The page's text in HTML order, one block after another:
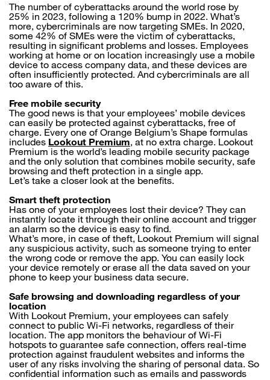
The number of cyberattacks around the world rose by
25% in 2023, following a 120% bump in 2022. What’s
more, cybercriminals are now targeting SMEs. In 2020,
some 42% of SMEs were the victim of cyberattacks,
resulting in significant problems and losses. Employees
working at home or on location increasingly use a mobile
device to access company data, and these devices are
often insufficiently protected. And cybercriminals are all
too aware of this.
Free mobile security
The good news is that your employees’ mobile devices
can easily be protected against cyberattacks, free of
charge. Every one of Orange Belgium’s Shape formulas
includes Lookout Premium, at no extra charge. Lookout
Premium is the world’s leading mobile security package
and the only solution that combines mobile security, safe
browsing and theft protection in a single app.
Let’s take a closer look at the benefits.
Smart theft protection
Has one of your employees lost their device? They can
instantly locate it through their online account and trigger
an alarm so the device is easy to find.
What’s more, in case of theft, Lookout Premium will signal
any suspicious activity, such as someone trying to enter
the wrong code or remove the app. You can easily lock
your device remotely or erase all the data saved on your
phone to keep your business data secure.
Safe browsing and downloading regardless of your
location
With Lookout Premium, your employees can safely
connect to public Wi-Fi networks, regardless of their
location. The app monitors the behaviour of Wi-Fi
hotspots to guarantee safe connection, offers real-time
protection against fraudulent websites and informs the
user of any risks involving the sharing of personal data. So
confidential information such as emails and passwords